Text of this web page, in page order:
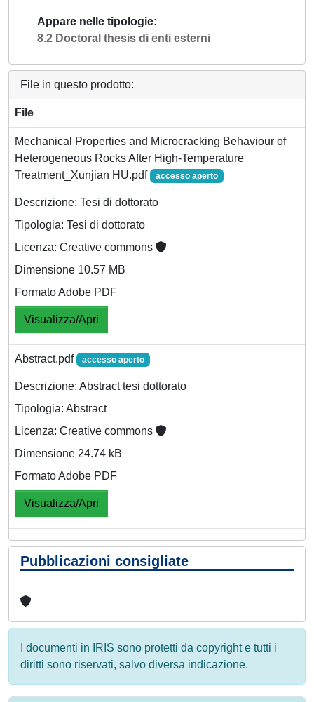
Appare nelle tipologie
8.2 Doctoral thesis di enti esterni
File in questo prodotto:
File
Mechanical Properties and Microcracking Behaviour of
Heterogeneous Rocks After High-Temperature
Treatment_Xunjian HU.pdf
accesso aperto
Descrizione: Tesi di dottorato
Tipologia: Tesi di dottorato
Licenza: Creative commons
Dimensione 10.57 MB
Formato Adobe PDF
Visualizza/Apri
Abstract.pdf accesso aperto
Descrizione: Abstract tesi dottorato
Tipologia: Abstract
Licenza: Creative commons
Dimensione 24.74 kB
Formato Adobe PDF
Visualizza/Apri
Pubblicazioni consigliate
I documenti in IRIS sono protetti da copyright e tutti i
diritti sono riservati, salvo diversa indicazione.